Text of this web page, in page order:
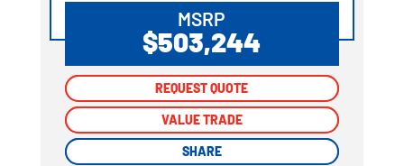
MSRP
$503,244
REQUEST QUOTE
VALUE TRADE
SHARE
REQUEST QUOTE
VALUE TRADE
SHARE